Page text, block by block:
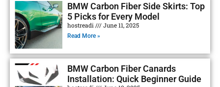
BMW Carbon Fiber Side Skirts: Top
5 Picks for Every Model
hostreadi June 11, 2025
Read More »
BMW Carbon Fiber Canards
Installation: Quick Beginner Guide